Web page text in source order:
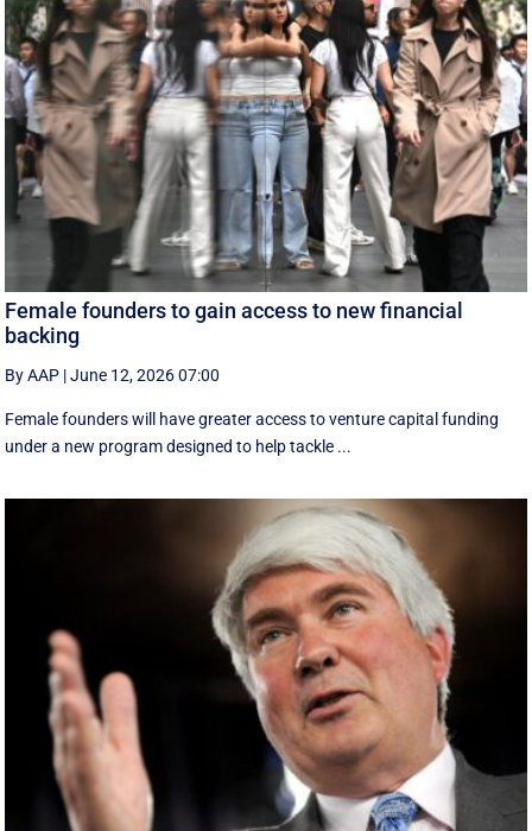
Female founders to gain access to new financial
backing
By AAP |June 12, 2026 07:00
Female founders will have greater access to venture capital funding
under a new program designed to help tackle ...